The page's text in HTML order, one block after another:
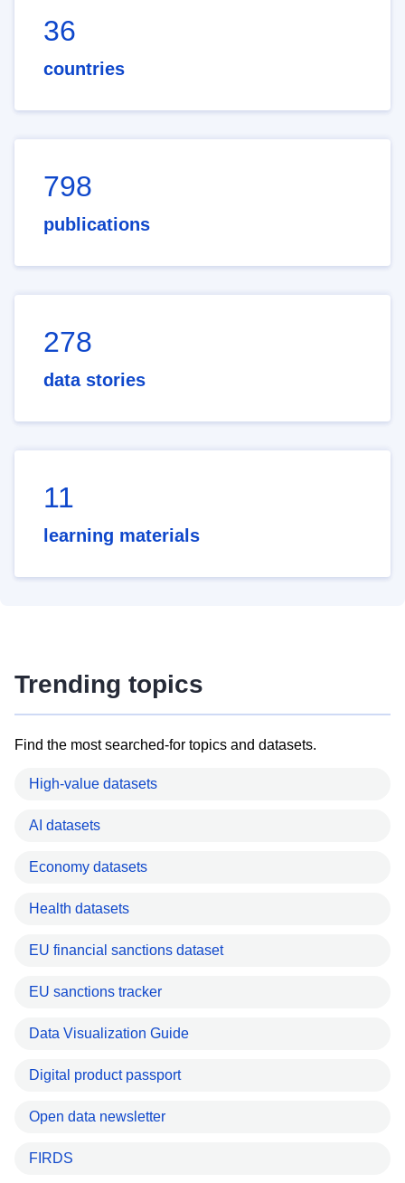
36
countries
798
publications
278
data stories
11
learning materials
Trending topics
Find the most searched-for topics and datasets.
High-value datasets
AI datasets
Economy datasets
Health datasets
EU financial sanctions dataset
EU sanctions tracker
Data Visualization Guide
Digital product passport
Open data newsletter
FIRDS